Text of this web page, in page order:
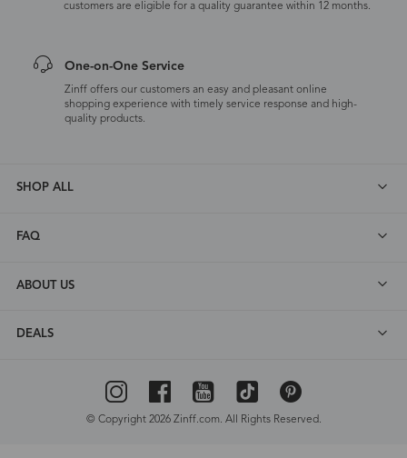
customers are eligible for a quality guarantee within 12 months.
One-on-One Service
Zinff offers our customers an easy and pleasant online
shopping experience with timely service response and high-
quality products.
SHOP ALL
FAQ
ABOUT US
DEALS
© Copyright 2026 Zinff.com. All Rights Reserved.